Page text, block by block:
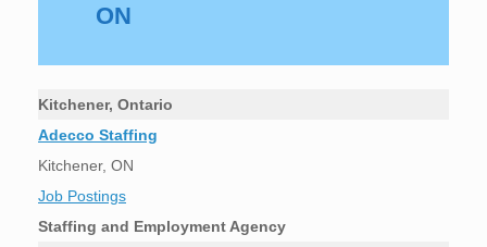
ON
Kitchener, Ontario
Adecco Staffing
Kitchener, ON
Job Postings
Staffing and Employment Agency